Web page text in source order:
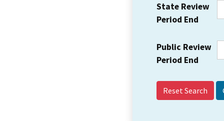
State Review
Period End
Public Review
Period End
Reset Search